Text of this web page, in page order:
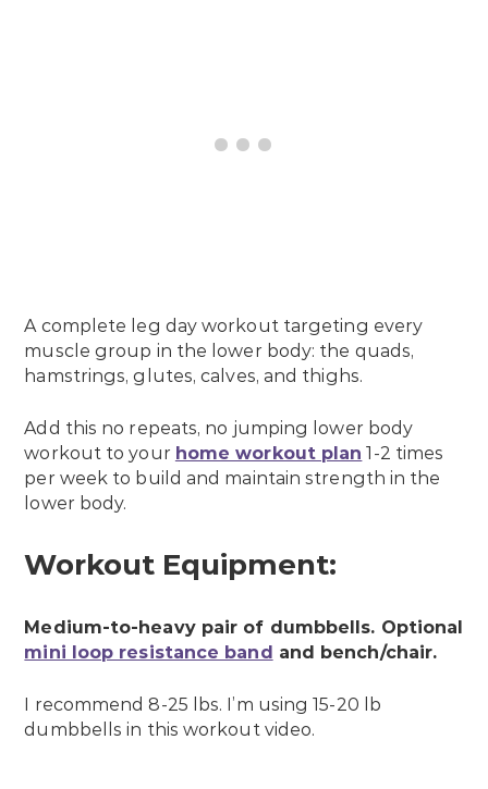
A complete leg day workout targeting every
muscle group in the lower body: the quads,
hamstrings, glutes, calves, and thighs.
Add this no repeats, no jumping lower body
workout to your home workout plan 1-2 times
per week to build and maintain strength in the
lower body.
Workout Equipment:
Medium-to-heavy pair of dumbbells. Optional
mini loop resistance band and bench/chair.
I recommend 8-25 lbs. I’m using 15-20 lb
dumbbells in this workout video.